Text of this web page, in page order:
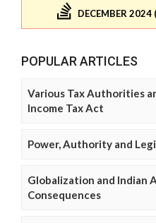
DECEMBER 2024
POPULAR ARTICLES
Various Tax Authorities
Income Tax Act
Power, Authority and
Globalization and Indian
Consequences